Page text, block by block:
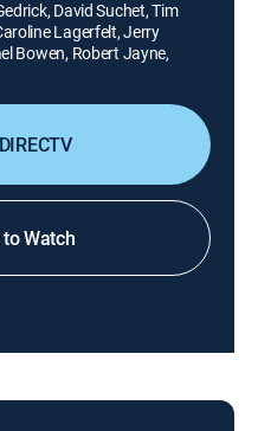
David Suchet, Tim
Lagerfelt, Jerry
Bowen, Robert Jayne,
Watch